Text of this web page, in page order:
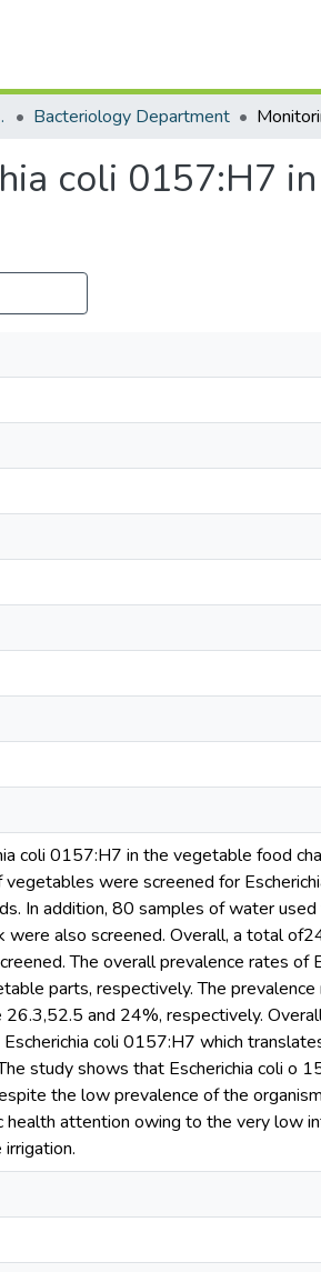
Bacteriology Department
coli 0157:H7
coli 0157:H7 in the vegetable food
were screened for
In addition, 80 samples of water
also screened. Overall, a total
The overall prevalence rates of
parts, respectively. The prevalence
and 24%, respectively.
coli 0157:H7 which
study shows that Escherichia coli o
the low prevalence of the
attention owing to the very low